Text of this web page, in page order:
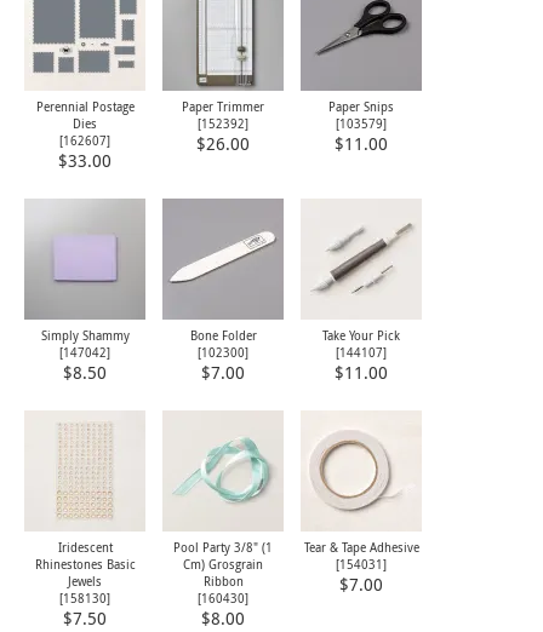
Perennial Postage
Dies
[162607]
$33.00
Paper Trimmer
[152392]
$26.00
Paper Snips
[103579]
$11.00
Simply Shammy
[147042]
$8.50
Bone Folder
[102300]
$7.00
Take Your Pick
[144107]
$11.00
Iridescent
Rhinestones Basic
Jewels
[158130]
$7.50
Pool Party 3/8" (1
Cm) Grosgrain
Ribbon
[160430]
$8.00
Tear & Tape Adhesive
[154031]
$7.00